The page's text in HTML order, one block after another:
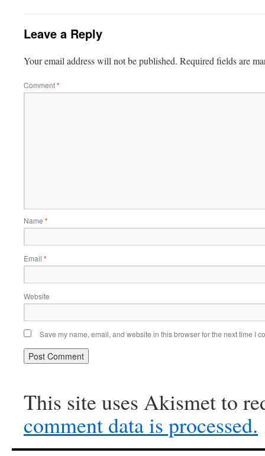
Leave a Reply
Your email address will not be published. Required fields are
Comment*
Name *
Email *
Website
Save my name, email, and website in this browser for the next time I
This site uses Akismet to
comment data is processed.